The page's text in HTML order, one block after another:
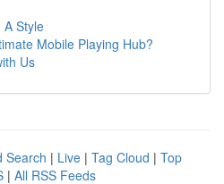
A Style
Mobile Playing Hub?
Us
Search | Live | Tag Cloud | Top
| All RSS Feeds